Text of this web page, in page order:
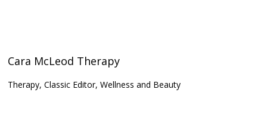
Cara McLeod Therapy
Therapy, Classic Editor, Wellness and Beauty